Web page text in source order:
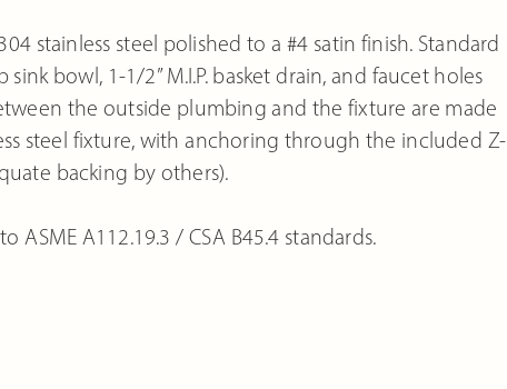
stainless steel polished to a #4 satin finish. Standard
bowl, 1-1/2” M.I.P. basket drain, and faucet holes
the outside plumbing and the fixture are made
steel fixture, with anchoring through the included Z-
backing by others).
ASME A112.19.3 / CSA B45.4 standards.